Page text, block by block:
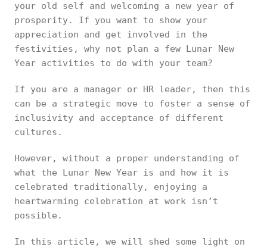
your old self and welcoming a new year of
prosperity. If you want to show your
appreciation and get involved in the
festivities, why not plan a few Lunar New
Year activities to do with your team?
If you are a manager or HR leader, then this
can be a strategic move to foster a sense of
inclusivity and acceptance of different
cultures.
However, without a proper understanding of
what the Lunar New Year is and how it is
celebrated traditionally, enjoying a
heartwarming celebration at work isn’t
possible.
In this article, we will shed some light on